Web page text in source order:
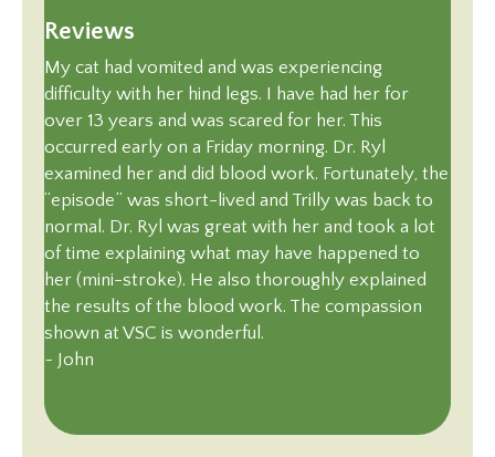
Reviews
My cat had vomited and was experiencing
difficulty with her hind legs. I have had her for
over 13 years and was scared for her. This
occurred early on a Friday morning. Dr. Ryl
examined her and did blood work. Fortunately, the
“episode” was short-lived and Trilly was back to
normal. Dr. Ryl was great with her and took a lot
of time explaining what may have happened to
her (mini-stroke). He also thoroughly explained
the results of the blood work. The compassion
shown at VSC is wonderful.
~ John